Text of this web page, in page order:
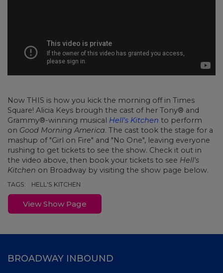
Now THIS is how you kick the morning off in Times
Square! Alicia Keys brough the cast of her Tony® and
Grammy®-winning musical Hell's Kitchen to perform
on Good Morning America. The cast took the stage for a
mashup of "Girl on Fire" and "No One", leaving everyone
rushing to get tickets to see the show. Check it out in
the video above, then book your tickets to see Hell's
Kitchen on Broadway by visiting the show page below.
TAGS: HELL'S KITCHEN
View Show Page
BROADWAY INBOUND